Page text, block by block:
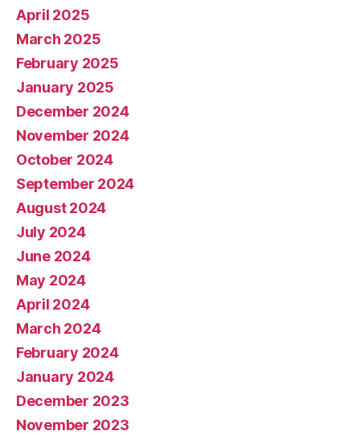
April 2025
March 2025
February 2025
January 2025
December 2024
November 2024
October 2024
September 2024
August 2024
July 2024
June 2024
May 2024
April 2024
March 2024
February 2024
January 2024
December 2023
November 2023